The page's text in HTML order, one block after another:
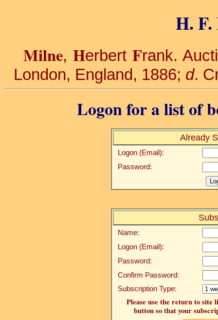
H.
Milne, Herbert Frank.
London, England, 1886; d.
Logon for a list of
Already
Logon (Email):
Password:
Name:
Logon (Email):
Password:
Confirm Password:
Subscription Type:
Please use the return to site
button so that your